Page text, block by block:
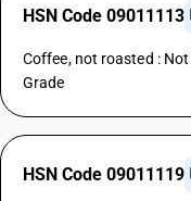
HSN Code 09011113
Coffee, not roasted :
Grade
HSN Code 09011119